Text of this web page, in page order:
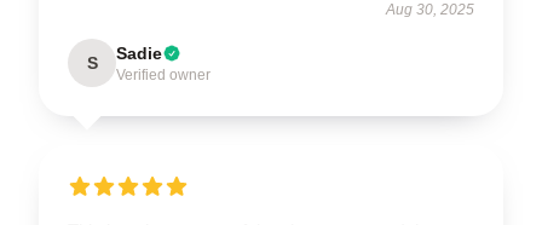
Aug 30, 2025
S Sadie
Verified owner